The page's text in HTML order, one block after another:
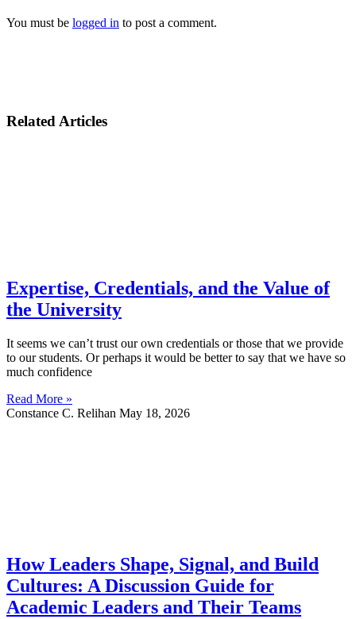
You must be logged in to post a comment.
Related Articles
Expertise, Credentials, and the Value of
the University
It seems we can’t trust our own credentials or those that we provide
to our students. Or perhaps it would be better to say that we have so
much confidence
Read More »
Constance C. Relihan May 18, 2026
How Leaders Shape, Signal, and Build
Cultures: A Discussion Guide for
Academic Leaders and Their Teams